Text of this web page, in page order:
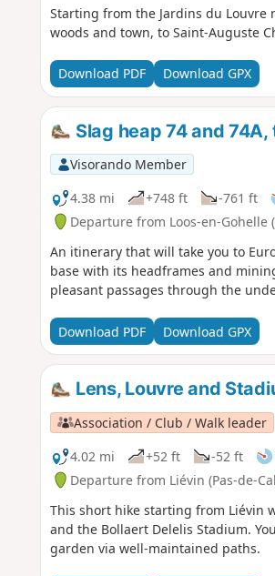
Starting from the Jardins du
woods and town, to Saint-Auguste
Download PDF Download GPX
Slag heap 74 and
Visorando Member
4.38 mi
+748 ft -761 ft
Departure from Loos-en-Gohelle
An itinerary that will take you to
base with its headframes and
pleasant passages through the
Download PDF Download GPX
Lens, Louvre and
Association / Club / Walk leader
4.02 mi
+52 ft -52 ft
Departure from Liévin (Pas-de-
This short hike starting from Liévin
and the Bollaert Delelis Stadium.
garden via well-maintained paths.